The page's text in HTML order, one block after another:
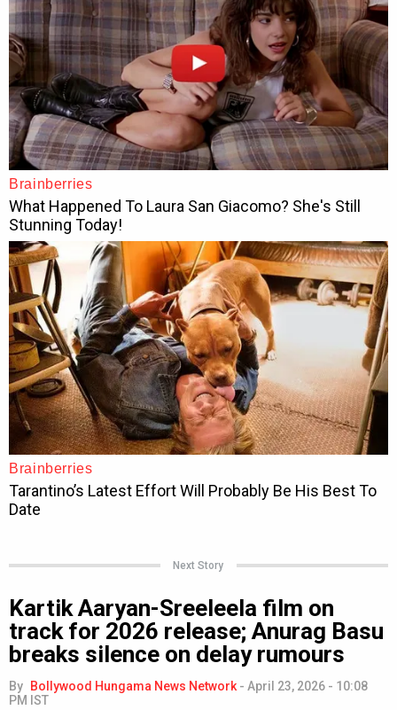
Next Story
Kartik Aaryan-Sreeleela film on
track for 2026 release; Anurag Basu
breaks silence on delay rumours
By Bollywood Hungama News Network - April 23, 2026 - 10:08
PM IST